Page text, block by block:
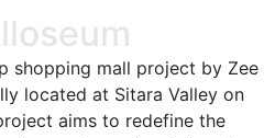
shopping mall project by Zee
located at Sitara Valley on
aims to redefine the